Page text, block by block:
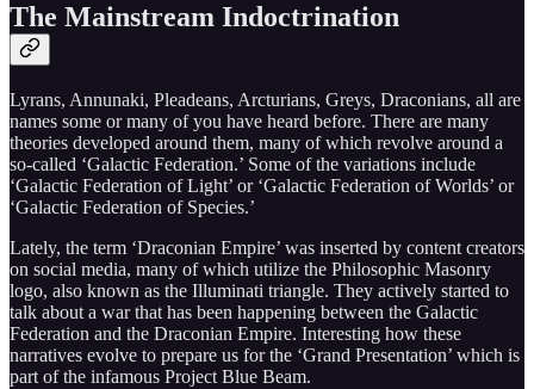
The Mainstream Indoctrination
Lyrans, Annunaki, Pleadeans, Arcturians, Greys, Draconians, all are
names some or many of you have heard before. There are many
theories developed around them, many of which revolve around a
so-called ‘Galactic Federation.’ Some of the variations include
‘Galactic Federation of Light’ or ‘Galactic Federation of Worlds’ or
‘Galactic Federation of Species.’
Lately, the term ‘Draconian Empire’ was inserted by content creators
on social media, many of which utilize the Philosophic Masonry
logo, also known as the Illuminati triangle. They actively started to
talk about a war that has been happening between the Galactic
Federation and the Draconian Empire. Interesting how these
narratives evolve to prepare us for the ‘Grand Presentation’ which is
part of the infamous Project Blue Beam.